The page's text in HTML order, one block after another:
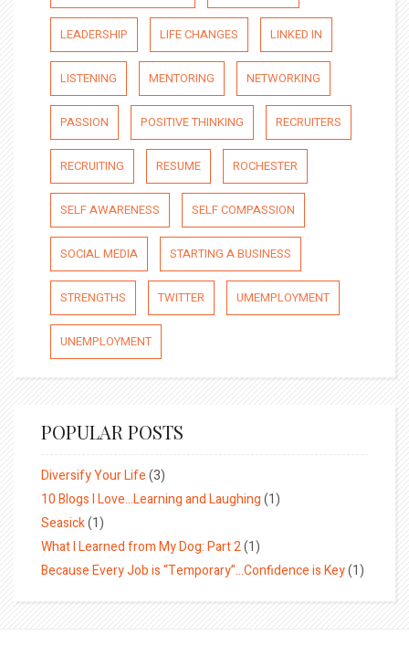
LEADERSHIP LIFE CHANGES LINKED IN
LISTENING MENTORING NETWORKING
PASSION POSITIVE THINKING RECRUITERS
RECRUITING RESUME ROCHESTER
SELF AWARENESS SELF COMPASSION
SOCIAL MEDIA STARTING A BUSINESS
STRENGTHS TWITTER UMEMPLOYMENT
UNEMPLOYMENT
POPULAR POSTS
Diversify Your Life(3)
10 Blogs I Love…Learning and Laughing(1)
Seasick(1)
What I Learned from My Dog: Part 2(1)
Because Every Job is “Temporary”…Confidence is Key(1)